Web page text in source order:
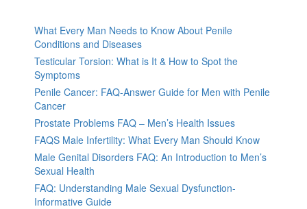
What Every Man Needs to Know About Penile
Conditions and Diseases
Testicular Torsion: What is It & How to Spot the
Symptoms
Penile Cancer: FAQ-Answer Guide for Men with Penile
Cancer
Prostate Problems FAQ – Men’s Health Issues
FAQS Male Infertility: What Every Man Should Know
Male Genital Disorders FAQ: An Introduction to Men’s
Sexual Health
FAQ: Understanding Male Sexual Dysfunction-
Informative Guide